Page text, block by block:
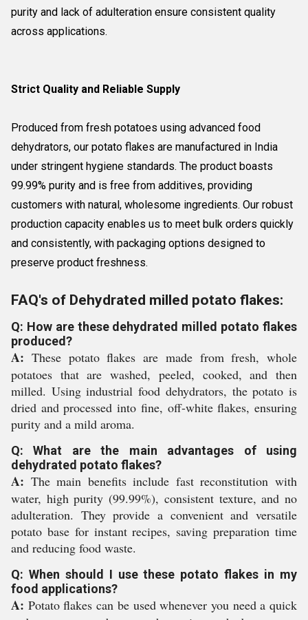
purity and lack of adulteration ensure consistent quality
across applications.
Strict Quality and Reliable Supply
Produced from fresh potatoes using advanced food
dehydrators, our potato flakes are manufactured in India
under stringent hygiene standards. The product boasts
99.99% purity and is free from additives, providing
customers with natural, wholesome ingredients. Our robust
production capacity enables us to meet bulk orders quickly
and consistently, with packaging options designed to
preserve product freshness.
FAQ's of Dehydrated milled potato flakes:
Q: How are these dehydrated milled potato flakes
produced?
A: These potato flakes are made from fresh, whole
potatoes that are washed, peeled, cooked, and then
milled. Using industrial food dehydrators, the potato is
dried and processed into fine, off-white flakes, ensuring
purity and a mild aroma.
Q: What are the main advantages of using
dehydrated potato flakes?
A: The main benefits include fast reconstitution with
water, high purity (99.99%), consistent texture, and no
adulteration. They provide a convenient and versatile
potato base for instant recipes, saving preparation time
and reducing food waste.
Q: When should I use these potato flakes in my
food applications?
A: Potato flakes can be used whenever you need a quick